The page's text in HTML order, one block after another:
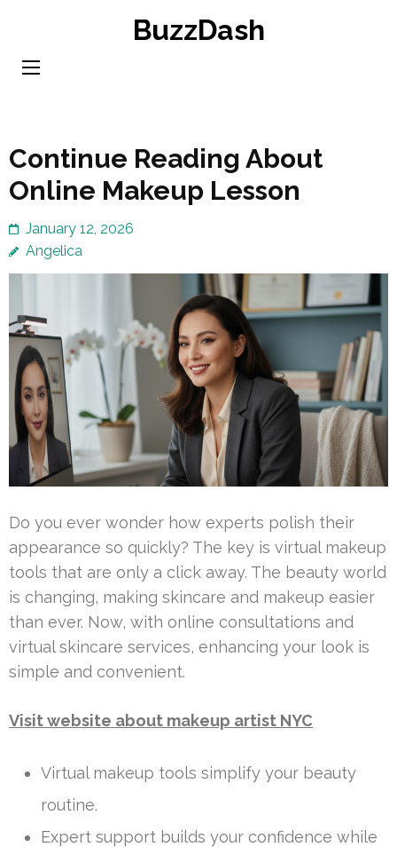
content
BuzzDash
Continue Reading About
Online Makeup Lesson
January 12, 2026
Angelica
Do you ever wonder how experts polish their
appearance so quickly? The key is virtual makeup
tools that are only a click away. The beauty world
is changing, making skincare and makeup easier
than ever. Now, with online consultations and
virtual skincare services, enhancing your look is
simple and convenient.
Visit website about makeup artist NYC
Virtual makeup tools simplify your beauty
routine.
Expert support builds your confidence while